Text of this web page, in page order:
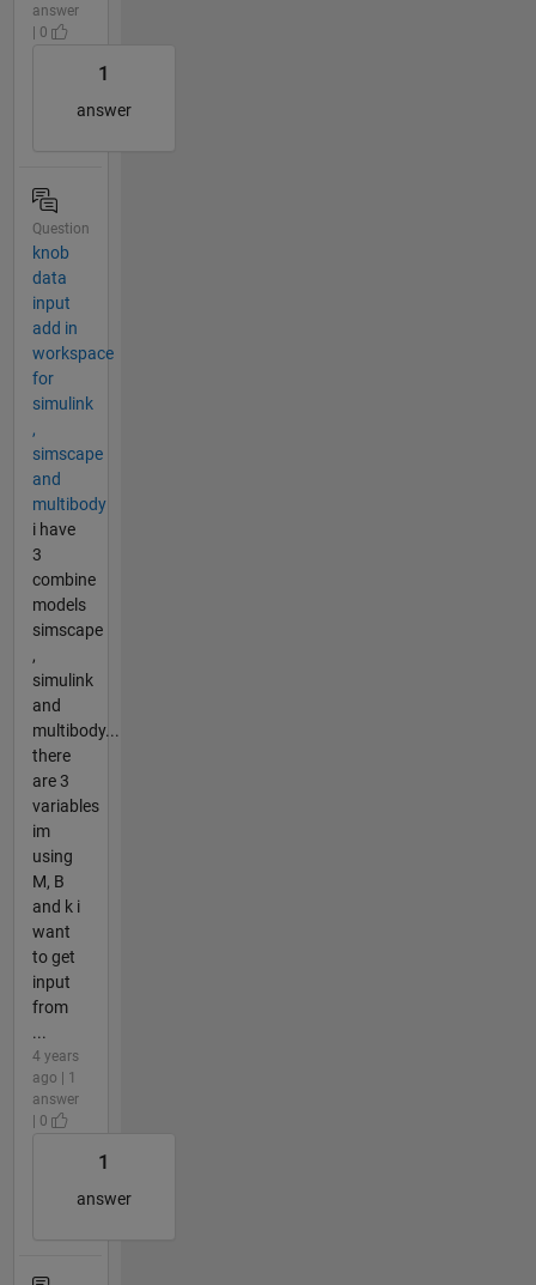
answer
| 0
1
answer
Question
knob
data
input
add in
workspace
for
simulink
,
simscape
and
multibody
i have
3
combine
models
simscape
,
simulink
and
multibody...
there
are 3
variables
im
using
M, B
and k i
want
to get
input
from
...
4 years
ago | 1
answer
| 0
1
answer